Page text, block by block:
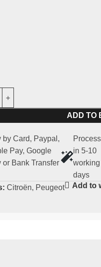
ADD TO
by Card, Paypal,
Pay, Google
or Bank Transfer
in 5-10
working
days
Citroën, Peugeot Add to